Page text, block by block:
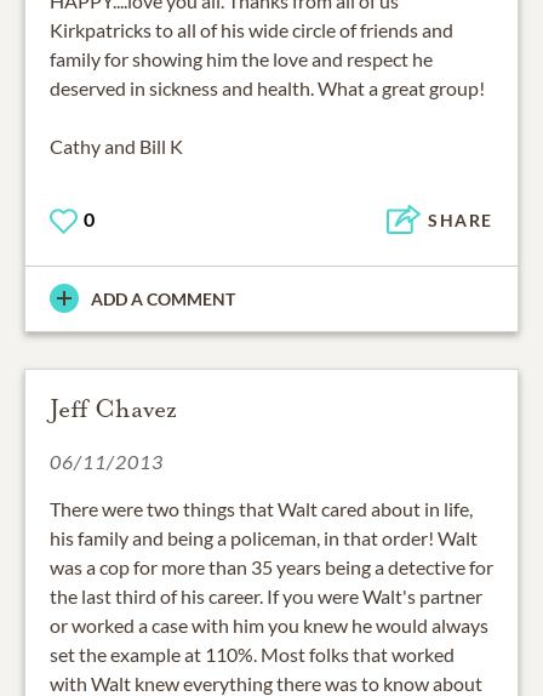
Kirkpatricks to all of his wide circle of friends and
family for showing him the love and respect he
deserved in sickness and health. What a great group!
Cathy and Bill K
0 SHARE
ADD A COMMENT
Jeff Chavez
06/11/2013
There were two things that Walt cared about in life,
his family and being a policeman, in that order! Walt
was a cop for more than 35 years being a detective for
the last third of his career. If you were Walt's partner
or worked a case with him you knew he would always
set the example at 110%. Most folks that worked
with Walt knew everything there was to know about